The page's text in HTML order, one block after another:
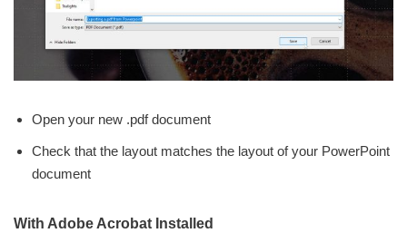
Open your new .pdf document
Check that the layout matches the layout of your PowerPoint
document
With Adobe Acrobat Installed